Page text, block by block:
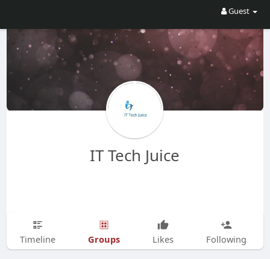
Guest
IT Tech Juice
Timeline Groups Likes Following